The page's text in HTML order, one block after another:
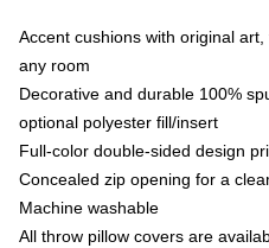
Accent cushions with original
any room
Decorative and durable 100%
optional polyester fill/insert
Full-color double-sided design
Concealed zip opening for a
Machine washable
All throw pillow covers are